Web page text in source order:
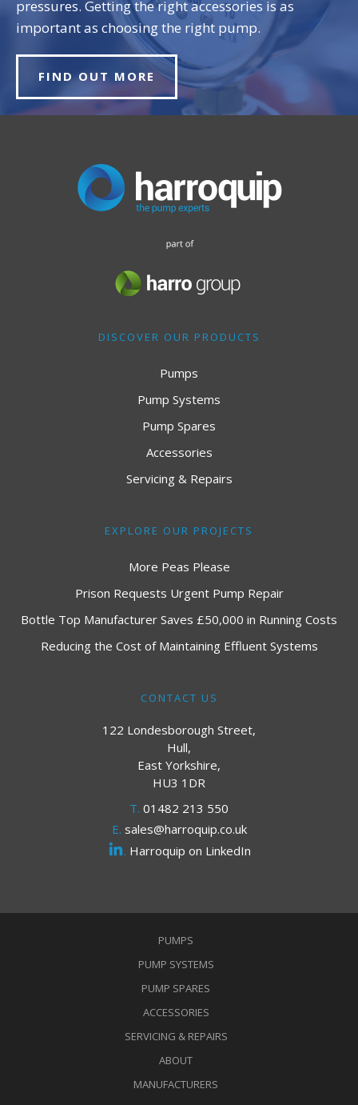
pressures. Getting the right accessories is as
important as choosing the right pump.
FIND OUT MORE
DISCOVER OUR PRODUCTS
Pumps
Pump Systems
Pump Spares
Accessories
Servicing & Repairs
EXPLORE OUR PROJECTS
More Peas Please
Prison Requests Urgent Pump Repair
Bottle Top Manufacturer Saves £50,000 in Running Costs
Reducing the Cost of Maintaining Effluent Systems
CONTACT US
122 Londesborough Street,
Hull,
East Yorkshire,
HU3 1DR
T. 01482 213 550
E. sales@harroquip.co.uk
. Harroquip on LinkedIn
PUMPS
PUMP SYSTEMS
PUMP SPARES
ACCESSORIES
SERVICING & REPAIRS
ABOUT
MANUFACTURERS